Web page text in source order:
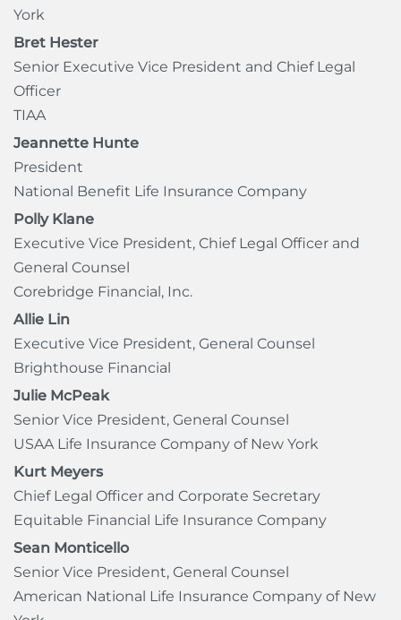
York
Bret Hester
Senior Executive Vice President and Chief Legal
Officer
TIAA
Jeannette Hunte
President
National Benefit Life Insurance Company
Polly Klane
Executive Vice President, Chief Legal Officer and
General Counsel
Corebridge Financial, Inc.
Allie Lin
Executive Vice President, General Counsel
Brighthouse Financial
Julie McPeak
Senior Vice President, General Counsel
USAA Life Insurance Company of New York
Kurt Meyers
Chief Legal Officer and Corporate Secretary
Equitable Financial Life Insurance Company
Sean Monticello
Senior Vice President, General Counsel
American National Life Insurance Company of New